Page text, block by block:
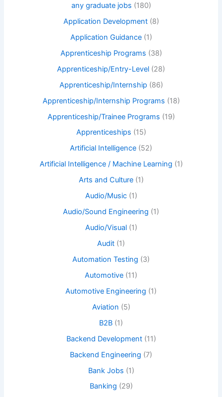
any graduate jobs (180)
Application Development(8)
Application Guidance(1)
Apprenticeship Programs (38)
Apprenticeship/Entry-Level (28)
Apprenticeship/Internship (86)
Apprenticeship/Internship Programs (18)
Apprenticeship/Trainee Programs (19)
Apprenticeships (15)
Artificial Intelligence (52)
Artificial Intelligence / Machine Learning (1)
Arts and Culture(1)
Audio/Music(1)
Audio/Sound Engineering (1)
Audio/Visual(1)
Audit (1)
Automation Testing (3)
Automotive (11)
Automotive Engineering (1)
Aviation (5)
B2B (1)
Backend Development(11)
Backend Engineering (7)
Bank Jobs (1)
Banking (29)